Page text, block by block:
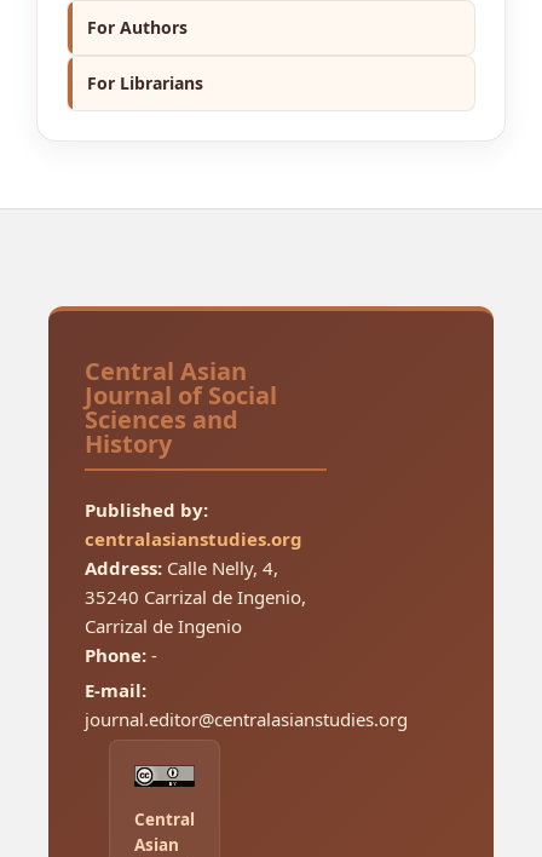
For Authors
For Librarians
Central Asian
Journal of Social
Sciences and
History
Published by:
centralasianstudies.org
Address:Calle Nelly, 4,
35240 Carrizal de Ingenio,
Carrizal de Ingenio
Phone:-
E-mail:
journal.editor@centralasianstudies.org
Central
Asian